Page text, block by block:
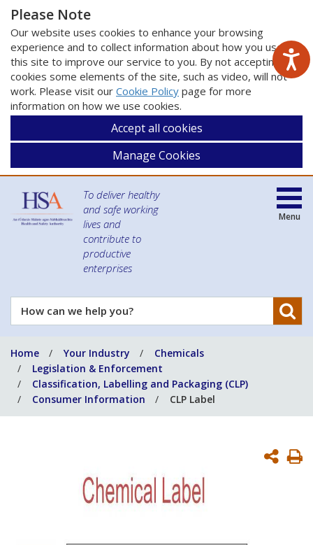
Please Note
Our website uses cookies to enhance your browsing
experience and to collect information about how you use
this site to improve our service to you. By not accepting
cookies some elements of the site, such as video, will not
work. Please visit our Cookie Policy page for more
information on how we use cookies.
Accept all cookies
Manage Cookies
To deliver healthy
and safe working
lives and
contribute to
productive
enterprises
How
can
help
you?
Menu
Home Your Industry
Chemicals
Legislation & Enforcement
Classification, Labelling and Packaging (CLP)
Consumer Information
CLP Label